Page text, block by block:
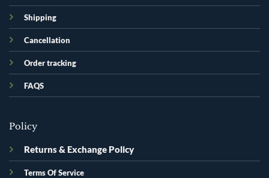
Shipping
Cancellation
Order tracking
FAQS
Policy
Returns & Exchange Policy
Terms Of Service